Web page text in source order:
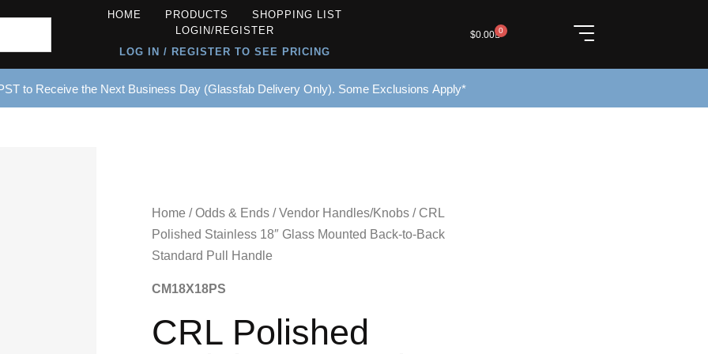
HOME PRODUCTS
SHOPPING LIST
LOGIN/REGISTER
LOG IN / REGISTER TO SEE PRICING
$0.00 0
to Receive the Next Business Day (Glassfab Delivery Only). Some Exclusions Apply*
Home /Odds & Ends /Vendor Handles/Knobs / CRL
Polished Stainless 18″ Glass Mounted Back-to-Back
Standard Pull Handle
CM18X18PS
CRL Polished